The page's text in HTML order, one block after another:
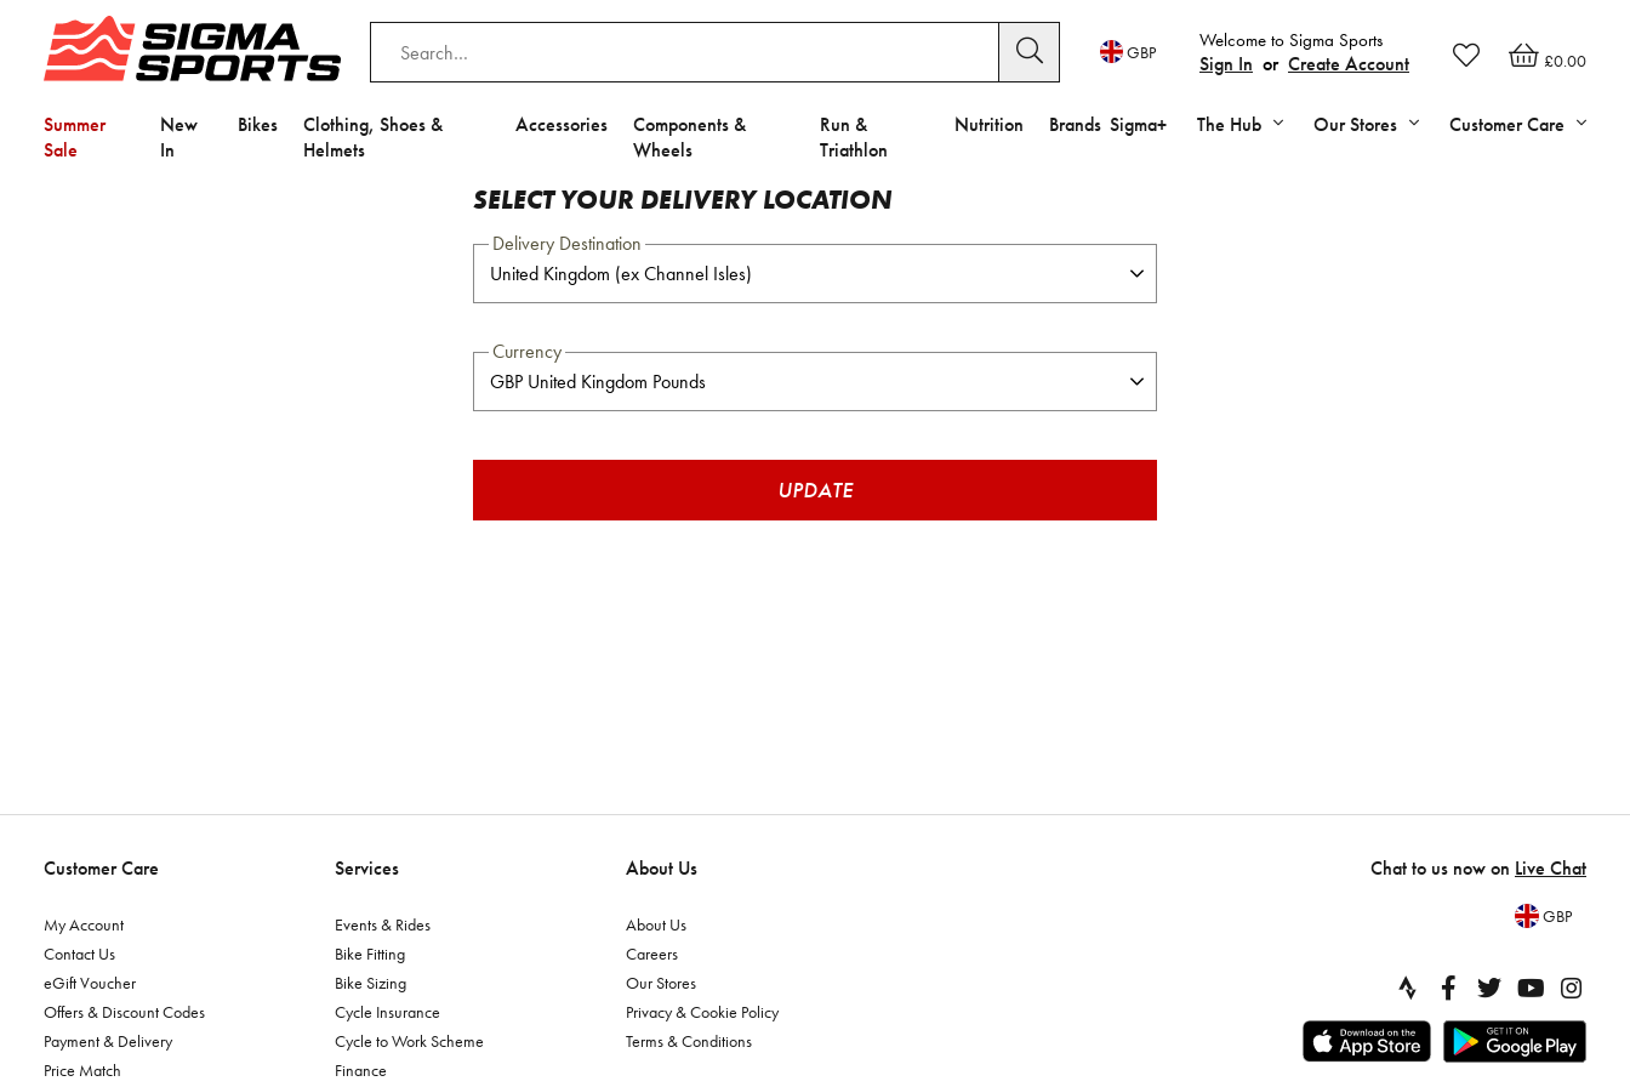
£0.00
Welcome to Sigma Sports
Sign In or Create Account
GBP
Summer
Sale
New
In
Bikes
Clothing, Shoes &
Helmets
Accessories
Components &
Wheels
Run &
Triathlon
Nutrition Brands Sigma+ The Hub Our Stores Customer Care
SELECT YOUR DELIVERY LOCATION
Delivery Destination
Currency
UPDATE
Customer Care
My Account
Contact Us
eGift Voucher
Offers & Discount Codes
Payment & Delivery
Price Match
Services
Events & Rides
Bike Fitting
Bike Sizing
Cycle Insurance
Cycle to Work Scheme
Finance
About Us
About Us
Careers
Our Stores
Privacy & Cookie Policy
Terms & Conditions
Chat to us now on Live Chat
GBP